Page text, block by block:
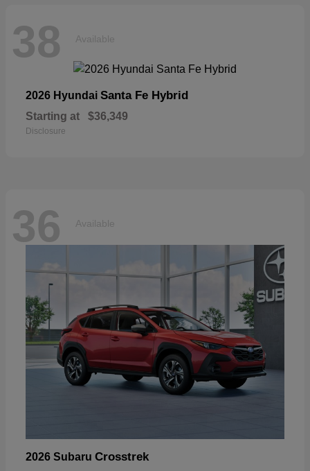
38 Available
2026 Hyundai Santa Fe Hybrid
Starting at $36,349
Disclosure
36 Available
2026 Subaru Crosstrek